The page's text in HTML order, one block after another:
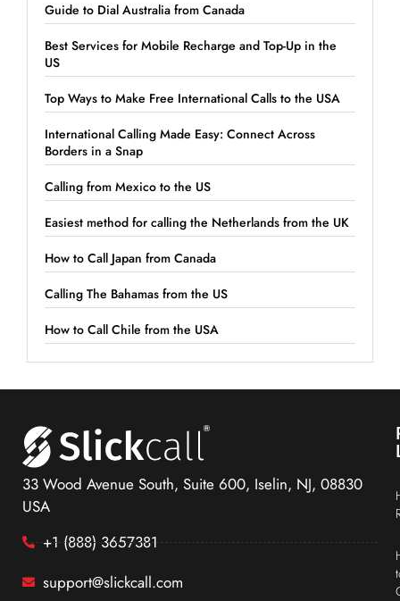
Guide to Dial Australia from Canada
Best Services for Mobile Recharge and Top-Up in the
US
Top Ways to Make Free International Calls to the USA
International Calling Made Easy: Connect Across
Borders in a Snap
Calling from Mexico to the US
Easiest method for calling the Netherlands from the UK
How to Call Japan from Canada
Calling The Bahamas from the US
How to Call Chile from the USA
33 Wood Avenue South, Suite 600, Iselin, NJ, 08830
USA
+1 (888) 3657381
support@slickcall.com